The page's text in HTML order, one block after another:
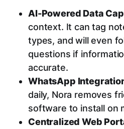
AI-Powered Data
context. It can tag
types, and will even
questions if
accurate.
WhatsApp
daily, Nora removes
software to install on
Centralized Web